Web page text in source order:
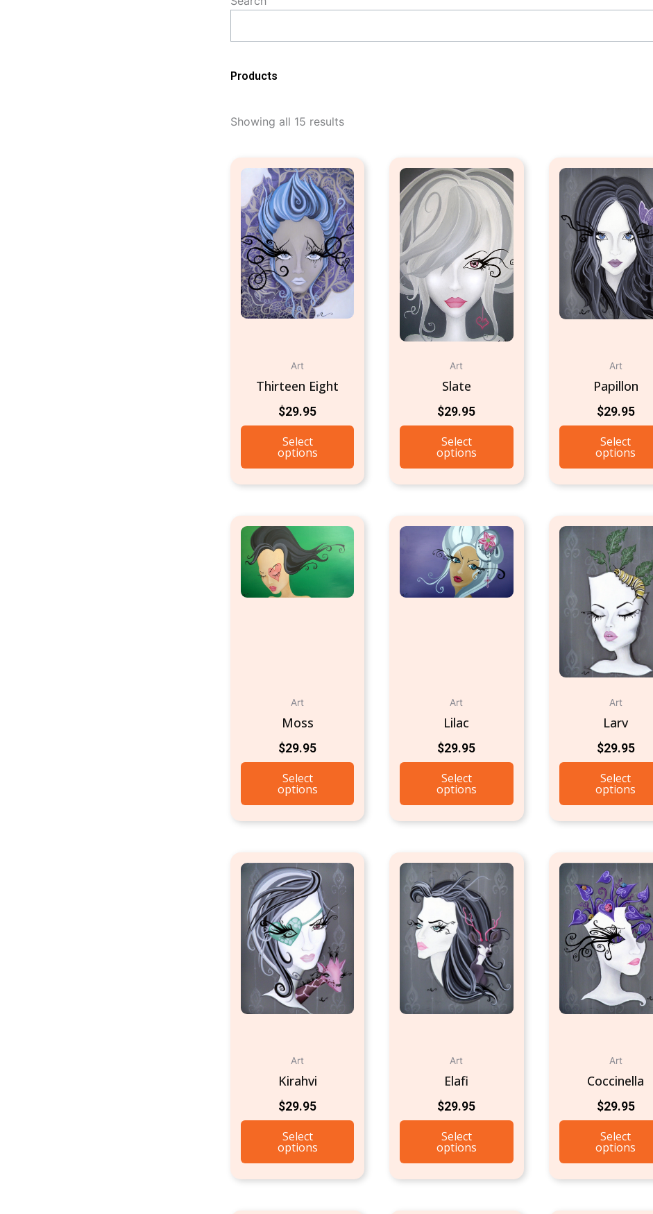
Products
Showing all 15 resultsby
Art
Thirteen Eight
$29.95
Select
options
Art
Slate
$29.95
Select
options
Art
Papillon
$29.95
Select
options
Art
Moss
$29.95
Select
options
Art
Lilac
$29.95
Select
options
Art
Larv
$29.95
Select
options
Art
Kirahvi
$29.95
Select
options
Art
Elafi
$29.95
Select
options
Art
Coccinella
$29.95
Select
options